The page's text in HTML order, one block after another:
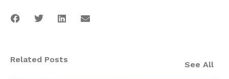
Related Posts
See All